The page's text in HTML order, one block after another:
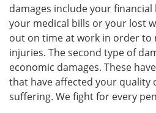
damages include your
your medical bills or your lost
out on time at work in order to
injuries. The second type of
economic damages. These
that have affected your quality
suffering. We fight for every